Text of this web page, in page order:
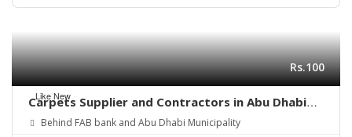
Like New
Rs.100
Carpets Supplier and Contractors in Abu Dhabi
(UAE)
Behind FAB bank and Abu Dhabi Municipality